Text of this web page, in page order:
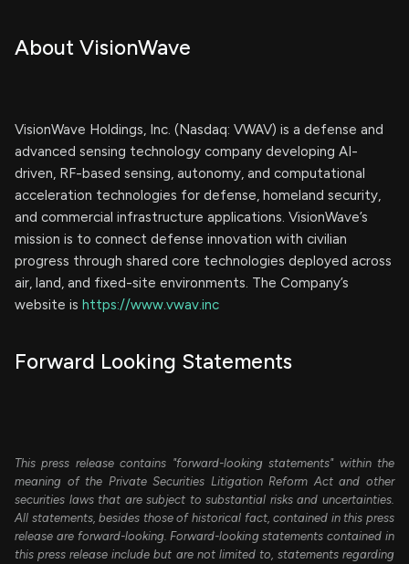
About VisionWave
VisionWave Holdings, Inc. (Nasdaq: VWAV) is a defense and
advanced sensing technology company developing AI-
driven, RF-based sensing, autonomy, and computational
acceleration technologies for defense, homeland security,
and commercial infrastructure applications. VisionWave’s
mission is to connect defense innovation with civilian
progress through shared core technologies deployed across
air, land, and fixed-site environments. The Company’s
website is https://www.vwav.inc
Forward Looking Statements
This press release contains "forward-looking statements" within the
meaning of the Private Securities Litigation Reform Act and other
securities laws that are subject to substantial risks and uncertainties.
All statements, besides those of historical fact, contained in this press
release are forward-looking. Forward-looking statements contained in
this press release include but are not limited to, statements regarding